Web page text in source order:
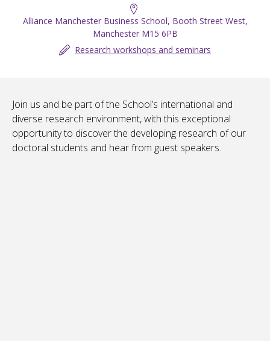
Alliance Manchester Business School, Booth Street West,
Manchester M15 6PB
Research workshops and seminars
Join us and be part of the School’s international and
diverse research environment, with this exceptional
opportunity to discover the developing research of our
doctoral students and hear from guest speakers.